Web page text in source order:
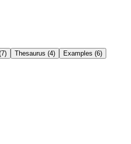
Thesaurus (4)
Examples (6)